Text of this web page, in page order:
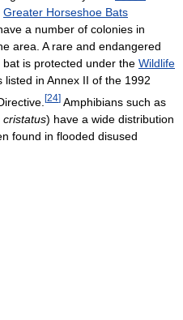
Greater Horseshoe Bats
a number of colonies in
area. A rare and endangered
is protected under the Wildlife
listed in Annex II of the 1992
[24] Amphibians such as
cristatus) have a wide distribution
found in flooded disused